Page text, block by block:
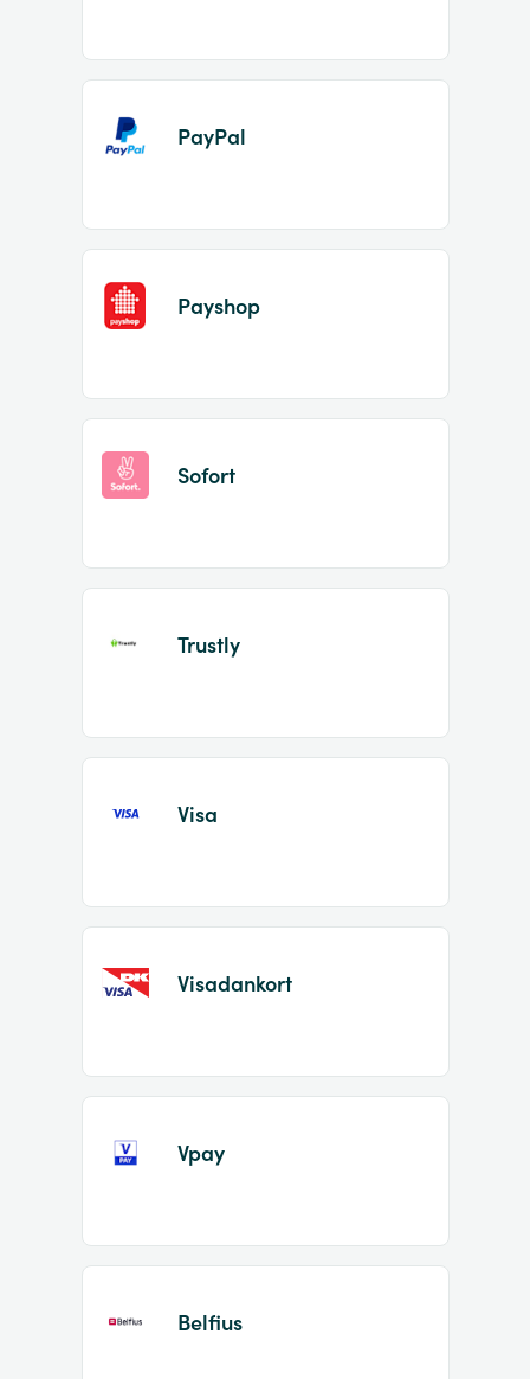
PayPal
Payshop
Sofort
Trustly
Visa
Visadankort
Vpay
Belfius